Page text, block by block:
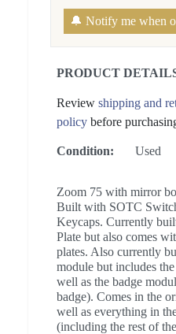
🔔 Notify me when
PRODUCT
Review shipping and
policy before
Condition: Used
Zoom 75 with mirror
Built with SOTC
Keycaps. Currently
Plate but also comes
plates. Also currently
module but includes
well as the badge
badge). Comes in the
well as everything in
(including the rest of